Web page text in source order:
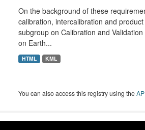
On the background of these
calibration, intercalibration and
subgroup on Calibration and
on Earth...
HTML KML
You can also access this registry using the